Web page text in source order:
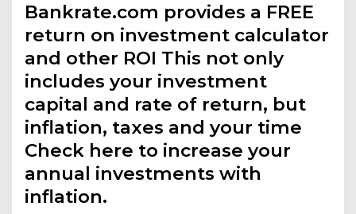
Bankrate.com provides a FREE
return on investment calculator
and other ROI This not only
includes your investment
capital and rate of return, but
inflation, taxes and your time
Check here to increase your
annual investments with
inflation.